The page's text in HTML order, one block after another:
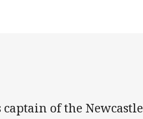
of the Newcastle